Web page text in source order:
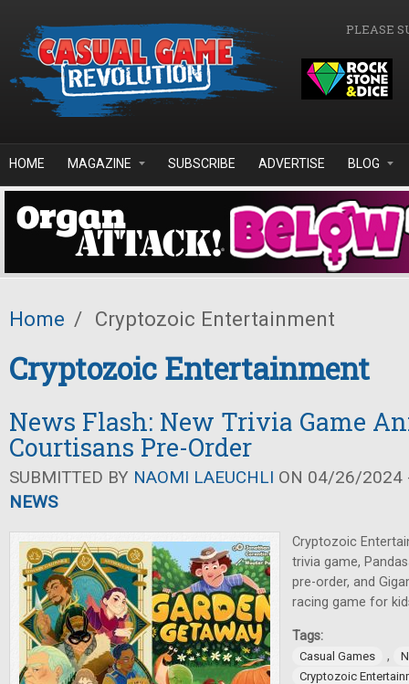
PLEASE
HOME MAGAZINE SUBSCRIBE ADVERTISE BLOG
Home / Cryptozoic Entertainment
Cryptozoic Entertainment
News Flash: New Trivia Game
Courtisans Pre-Order
SUBMITTED BY NAOMI LAEUCHLI ON 04/26/2024
NEWS
Cryptozoic
trivia game,
pre-order, and
racing game for
Tags:
Casual Games ,
Cryptozoic